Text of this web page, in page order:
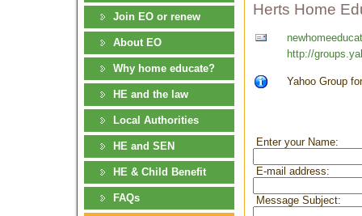
Join EO or renew
About EO
Why home educate?
HE and the law
Local Authorities
HE and SEN
HE & Child Benefit
FAQs
Herts Home
http://
Yahoo Group
Enter your Name:
E-mail address:
Message Subject: